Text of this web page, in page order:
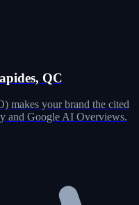
QC
makes your brand the cited
and Google AI Overviews.